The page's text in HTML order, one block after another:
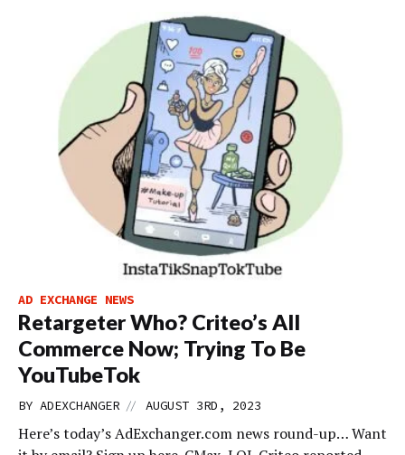
AD EXCHANGE NEWS
Retargeter Who? Criteo’s All
Commerce Now; Trying To Be
YouTubeTok
BY ADEXCHANGER // AUGUST 3RD, 2023
Here’s today’s AdExchanger.com news round-up… Want